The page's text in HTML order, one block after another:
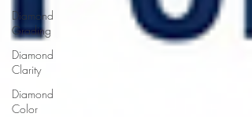
Diamond
Grading
Diamond
Clarity
Diamond
Color